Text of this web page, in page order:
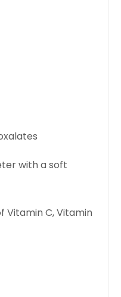
with a soft
Vitamin C, Vitamin